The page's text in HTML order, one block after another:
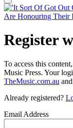
Register
To access this
Music Press. Your
TheMusic.com.au and
Already registered?
Email Address